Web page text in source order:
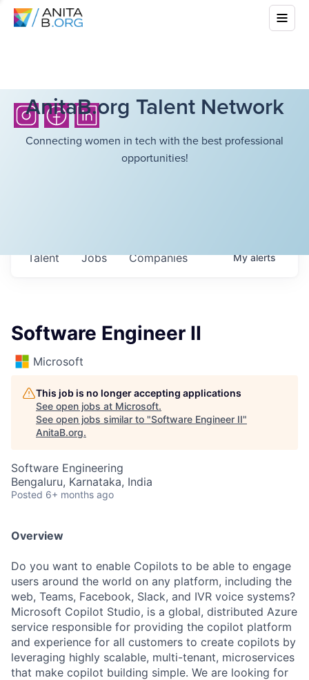
AnitaB.org Talent Network
Connecting women in tech with the best professional
opportunities!
Jobs Companies
Talent Myalerts
Software Engineer II
Microsoft
This job is no longer accepting applications
See open jobs at Microsoft.
See open jobs similar to "Software Engineer II"
AnitaB.org.
Software Engineering
Bengaluru, Karnataka, India
Posted 6+ months ago
Overview
Do you want to enable Copilots to be able to engage
users around the world on any platform, including the
web, Teams, Facebook, Slack, and IVR voice systems?
Microsoft Copilot Studio, is a global, distributed Azure
service responsible for providing the copilot platform
and experience for all customers to create copilots by
leveraging highly scalable, multi-tenant, microservices
that make copilot building simple. We are looking for